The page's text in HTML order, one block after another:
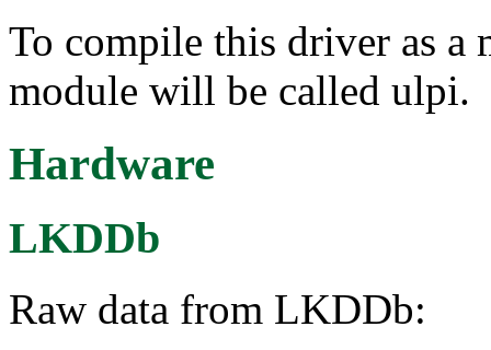
To compile this driver as a
module will be called ulpi.
Hardware
LKDDb
Raw data from LKDDb: